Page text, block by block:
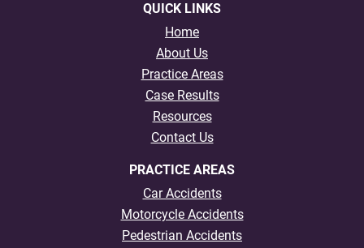
QUICK LINKS
Home
About Us
Practice Areas
Case Results
Resources
Contact Us
PRACTICE AREAS
Car Accidents
Motorcycle Accidents
Pedestrian Accidents